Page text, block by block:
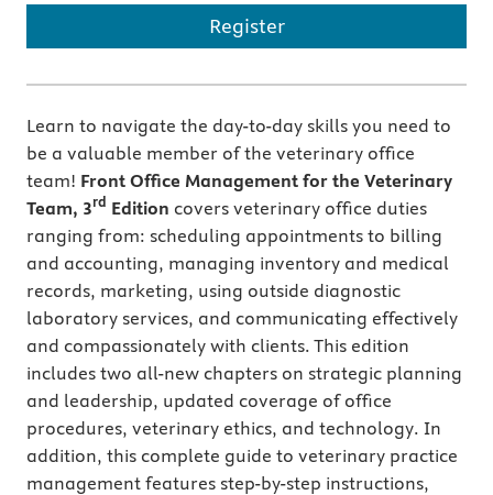
Register
Learn to navigate the day-to-day skills you need to
be a valuable member of the veterinary office
team! Front Office Management for the Veterinary
Team, 3rd Edition covers veterinary office duties
ranging from: scheduling appointments to billing
and accounting, managing inventory and medical
records, marketing, using outside diagnostic
laboratory services, and communicating effectively
and compassionately with clients. This edition
includes two all-new chapters on strategic planning
and leadership, updated coverage of office
procedures, veterinary ethics, and technology. In
addition, this complete guide to veterinary practice
management features step-by-step instructions,